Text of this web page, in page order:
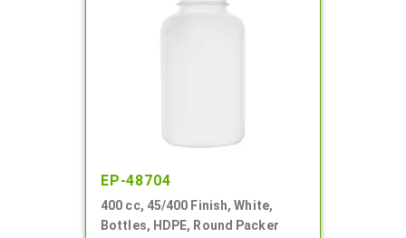
EP-48704
400 cc, 45/400 Finish, White,
Bottles, HDPE, Round Packer